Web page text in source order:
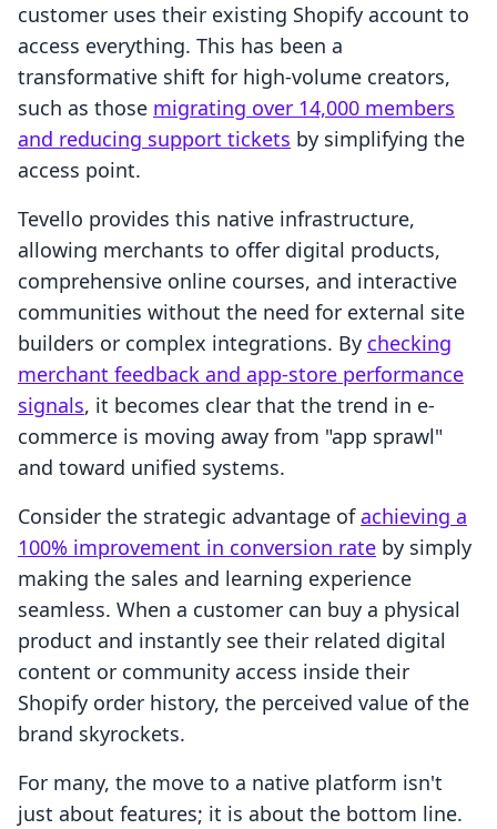
customer uses their existing Shopify account to
access everything. This has been a
transformative shift for high-volume creators,
such as those migrating over 14,000 members
and reducing support tickets by simplifying the
access point.
Tevello provides this native infrastructure,
allowing merchants to offer digital products,
comprehensive online courses, and interactive
communities without the need for external site
builders or complex integrations. By checking
merchant feedback and app-store performance
signals, it becomes clear that the trend in e-
commerce is moving away from "app sprawl"
and toward unified systems.
Consider the strategic advantage ofachieving a
100% improvement in conversion rate by simply
making the sales and learning experience
seamless. When a customer can buy a physical
product and instantly see their related digital
content or community access inside their
Shopify order history, the perceived value of the
brand skyrockets.
For many, the move to a native platform isn't
just about features; it is about the bottom line.